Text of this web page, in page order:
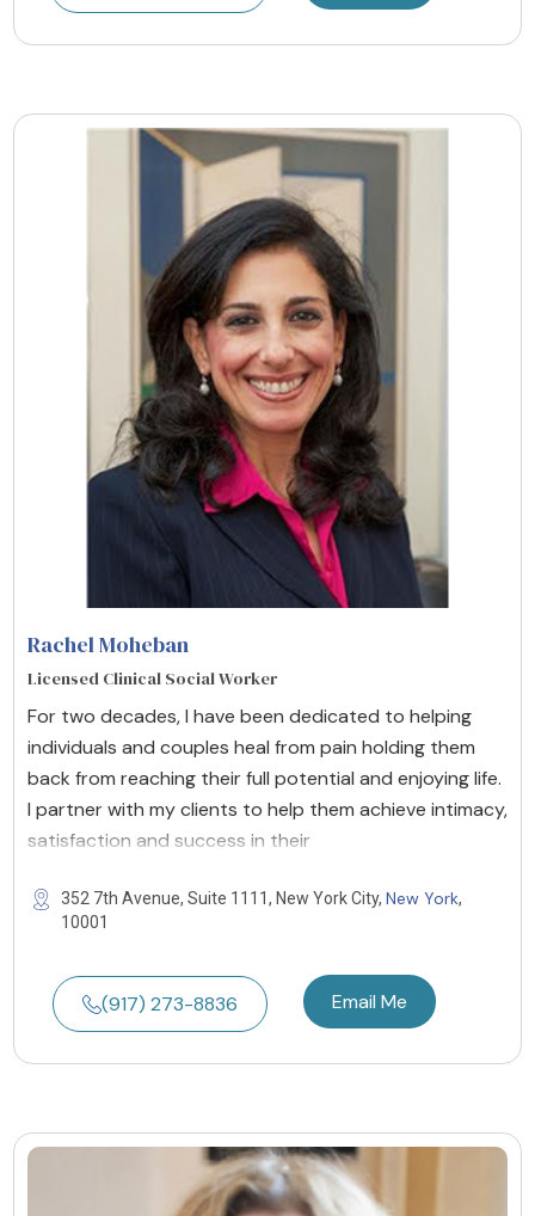
Rachel Moheban
Licensed Clinical Social Worker
For two decades, I have been dedicated to helping
individuals and couples heal from pain holding them
back from reaching their full potential and enjoying life.
I partner with my clients to help them achieve intimacy,
satisfaction and success in their
352 7th Avenue, Suite 1111, New York City, New York,
10001
(917) 273-8836 Email Me